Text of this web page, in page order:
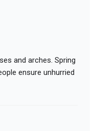
and arches. Spring
ensure unhurried